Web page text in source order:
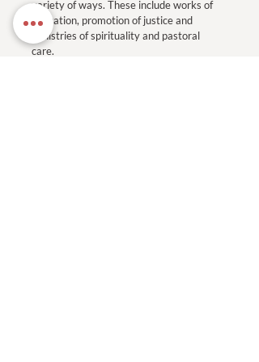
variety of ways. These include works of
education, promotion of justice and
ministries of spirituality and pastoral
care.